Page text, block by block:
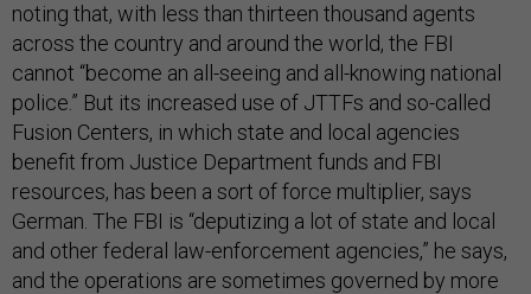
noting that, with less than thirteen thousand agents
across the country and around the world, the FBI
cannot “become an all-seeing and all-knowing national
police.” But its increased use of JTTFs and so-called
Fusion Centers, in which state and local agencies
benefit from Justice Department funds and FBI
resources, has been a sort of force multiplier, says
German. The FBI is “deputizing a lot of state and local
and other federal law-enforcement agencies,” he says,
and the operations are sometimes governed by more